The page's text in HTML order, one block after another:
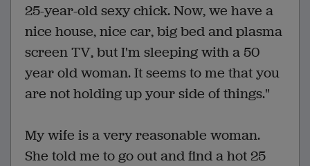
25-year-old sexy chick. Now, we have a
nice house, nice car, big bed and plasma
screen TV, but I'm sleeping with a 50
year old woman. It seems to me that you
are not holding up your side of things."
My wife is a very reasonable woman.
She told me to go out and find a hot 25